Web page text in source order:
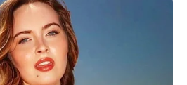
de Turismo e Cultura realiza até
on-line em cumprimento à Lei